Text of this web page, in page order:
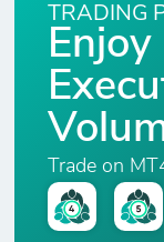
.UK100
FTSE 100
Index
.DE30
Xetra DAX
Index
2
TRADING
Enjoy
Trade on